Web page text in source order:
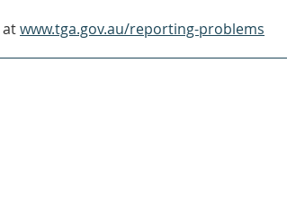
www.tga.gov.au/reporting-problems